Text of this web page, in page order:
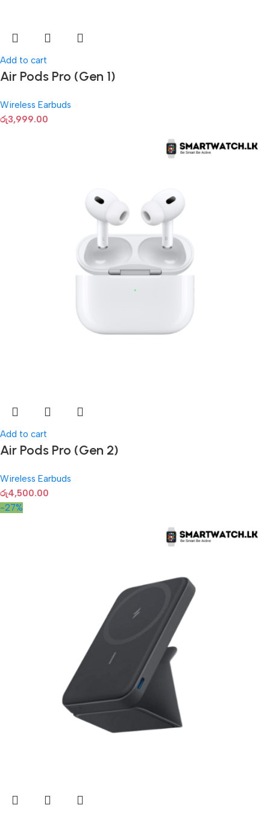
Add to cart
Air Pods Pro (Gen 1)
Wireless Earbuds
රු3,999.00
Add to cart
Air Pods Pro (Gen 2)
Wireless Earbuds
රු4,500.00
-27%